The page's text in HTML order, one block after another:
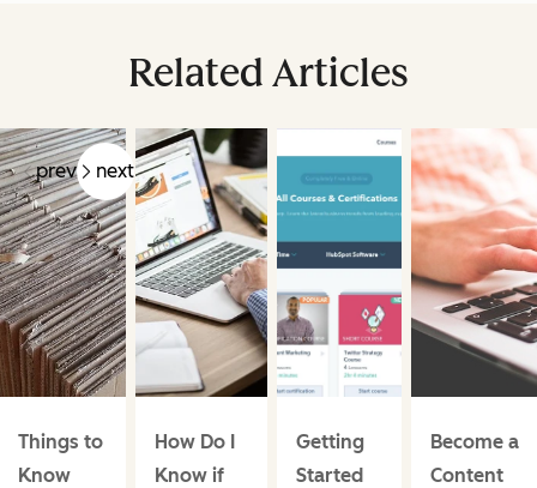
Related Articles
prev next
Things to
Know
How Do I
Know if
Getting
Started
Become a
Content